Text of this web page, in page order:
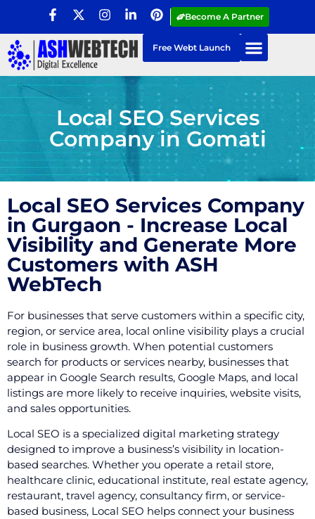
Become A Partner
Free Webt Launch
Local SEO Services
Company in Gomati
Local SEO Services Company
in Gurgaon - Increase Local
Visibility and Generate More
Customers with ASH
WebTech
For businesses that serve customers within a specific city,
region, or service area, local online visibility plays a crucial
role in business growth. When potential customers
search for products or services nearby, businesses that
appear in Google Search results, Google Maps, and local
listings are more likely to receive inquiries, website visits,
and sales opportunities.
Local SEO is a specialized digital marketing strategy
designed to improve a business’s visibility in location-
based searches. Whether you operate a retail store,
healthcare clinic, educational institute, real estate agency,
restaurant, travel agency, consultancy firm, or service-
based business, Local SEO helps connect your business